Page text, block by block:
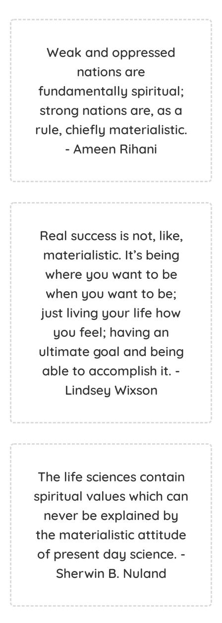
Weak and oppressed
nations are
fundamentally spiritual;
strong nations are, as a
rule, chiefly materialistic.
- Ameen Rihani
Real success is not, like,
materialistic. It’s being
where you want to be
when you want to be;
just living your life how
you feel; having an
ultimate goal and being
able to accomplish it. -
Lindsey Wixson
The life sciences contain
spiritual values which can
never be explained by
the materialistic attitude
of present day science. -
Sherwin B. Nuland